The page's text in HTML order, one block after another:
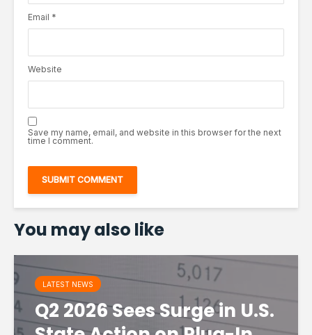
Email *
Website
Save my name, email, and website in this browser for the next
time I comment.
You may also like
LATEST NEWS
Q2 2026 Sees Surge in U.S.